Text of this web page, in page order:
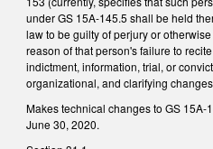
under GS 15A-145.5 shall be held
law to be guilty of perjury or
reason of that person's failure to
indictment, information, trial, or
organizational, and clarifying
Makes technical changes to GS 15A-
June 30, 2020.